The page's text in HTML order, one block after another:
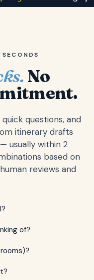
No
questions, and
itinerary drafts
usually within 2
based on
reviews and
of?